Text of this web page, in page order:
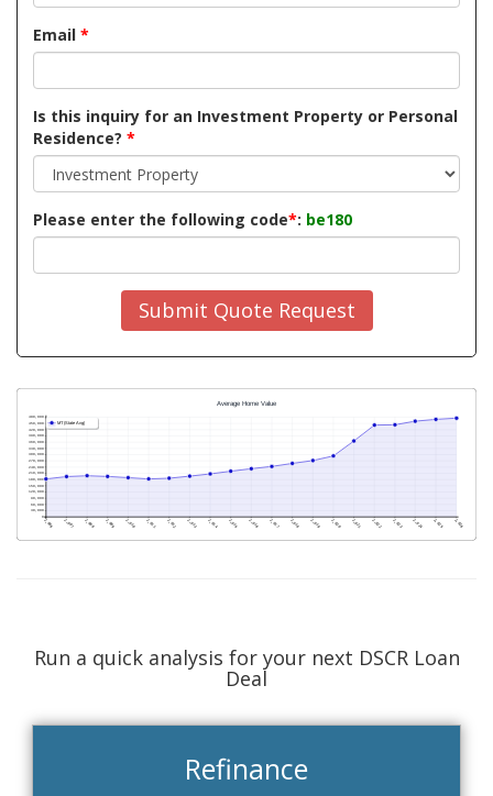
Email *
Is this inquiry for an Investment Property or Personal
Residence? *
Please enter the following code*: be180
Submit Quote Request
Run a quick analysis for your next DSCR Loan
Deal
Refinance